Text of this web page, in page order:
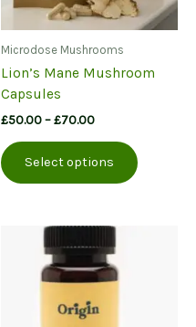
Microdose Mushrooms
Lion’s Mane Mushroom
Capsules
£50.00–£70.00Price
£50.00
through
£70.00
Select options
product